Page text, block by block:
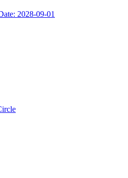
2028-09-01